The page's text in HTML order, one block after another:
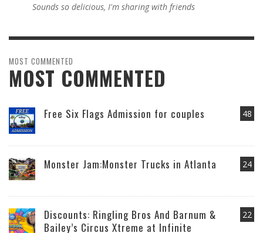
Sounds so delicious, I'm sharing with friends
MOST COMMENTED
MOST COMMENTED
48
Free Six Flags Admission for couples
24
Monster Jam:Monster Trucks in Atlanta
22
Discounts: Ringling Bros And Barnum &
Bailey’s Circus Xtreme at Infinite